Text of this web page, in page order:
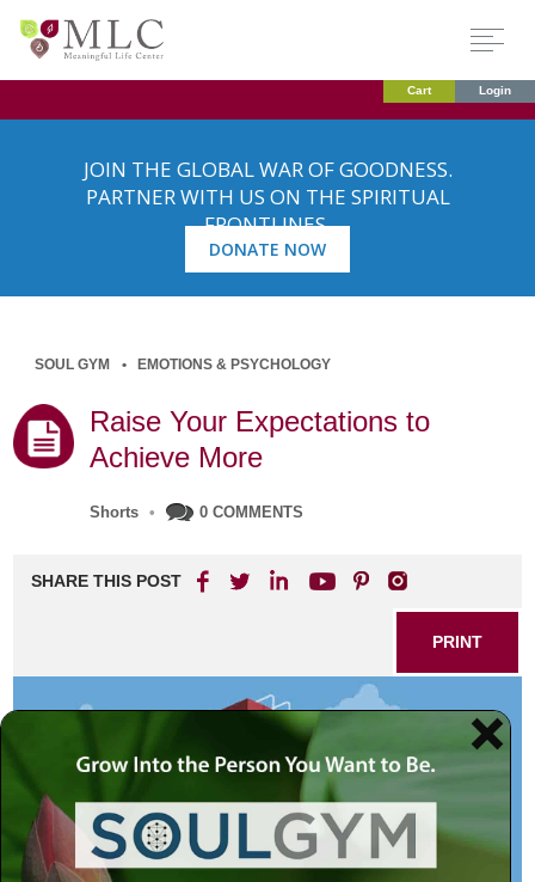
Cart Login
JOIN THE GLOBAL WAR OF GOODNESS.
PARTNER WITH US ON THE SPIRITUAL
FRONTLINES.
DONATE NOW
SOUL GYM EMOTIONS & PSYCHOLOGY
Raise Your Expectations to
Achieve More
Shorts • 0 COMMENTS
SHARE THIS POST
PRINT